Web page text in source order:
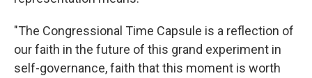
"The Congressional Time Capsule is a reflection of
our faith in the future of this grand experiment in
self-governance, faith that this moment is worth